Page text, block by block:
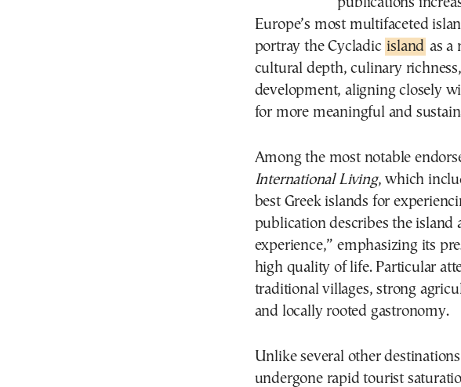
Europe’s most multifaceted
portray the Cycladic island as a
cultural depth, culinary
development, aligning closely
for more meaningful and
Among the most notable
International Living, which
best Greek islands for
publication describes the island
experience,” emphasizing its
high quality of life. Particular
traditional villages, strong
and locally rooted gastronomy.
Unlike several other
undergone rapid tourist